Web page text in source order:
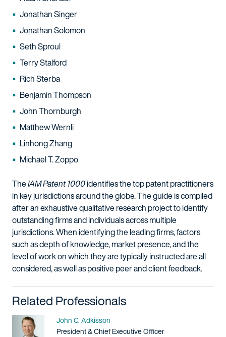
Jonathan Singer
Jonathan Solomon
Seth Sproul
Terry Stalford
Rich Sterba
Benjamin Thompson
John Thornburgh
Matthew Wernli
Linhong Zhang
Michael T. Zoppo
TheIAM Patent 1000identifies the top patent practitioners
in key jurisdictions around the globe. The guide is compiled
after an exhaustive qualitative research project to identify
outstanding firms and individuals across multiple
jurisdictions. When identifying the leading firms, factors
such as depth of knowledge, market presence, and the
level of work on which they are typically instructed are all
considered, as well as positive peer and client feedback.
Related Professionals
Name
John C. Adkisson
Title / Practice Area
President & Chief Executive Officer